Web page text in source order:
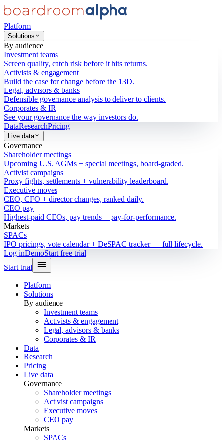
Platform
Solutions
By audience
Investment teams
Screen quality, catch risk before it hits returns.
Activists & engagement
Build the case for change before the 13D.
Legal, advisors & banks
Defensible governance analysis to deliver to clients.
Corporates & IR
See your governance the way investors do.
DataResearchPricing
Live data
Governance
Shareholder meetings
Upcoming U.S. AGMs + special meetings, board-graded.
Activist campaigns
Proxy fights, settlements + vulnerability leaderboard.
Executive moves
CEO, CFO + director changes, ranked daily.
CEO pay
Highest-paid CEOs, pay trends + pay-for-performance.
Markets
SPACs
IPO pricings, vote calendar + DeSPAC tracker — full lifecycle.
Log inDemoStart free trial
Start trial
Platform
Solutions
By audience
Investment teams
Activists & engagement
Legal, advisors & banks
Corporates & IR
Data
Research
Pricing
Live data
Governance
Shareholder meetings
Activist campaigns
Executive moves
CEO pay
Markets
SPACs